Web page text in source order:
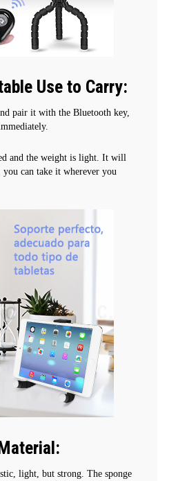
Use to Carry:
pair it with the Bluetooth key,
and the weight is light. It will
you can take it wherever you
light, but strong. The sponge